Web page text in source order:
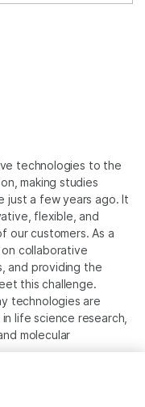
technologies to the
making studies
just a few years ago. It
flexible, and
our customers. As a
collaborative
and providing the
this challenge.
technologies are
life science research,
molecular
Inc. or their